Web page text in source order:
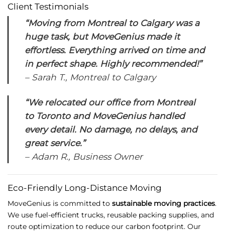
Client Testimonials
“Moving from Montreal to Calgarywasa
huge task, but MoveGeniusmadeit
effortless. Everything arrivedon timeand
in perfectshape. Highlyrecommended!”
– Sarah T., Montreal to Calgary
“We relocatedouroffice from Montreal
to Toronto and MoveGeniushandled
everydetail. No damage, no delays, and
greatservice.”
– Adam R., Business Owner
Eco-Friendly Long-Distance Moving
MoveGenius is committed to sustainable moving practices.
We use fuel-efficient trucks, reusable packing supplies, and
route optimization to reduce our carbon footprint. Our